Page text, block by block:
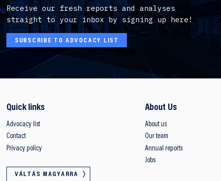
Receive our fresh reports and analyses
straight to your inbox by signing up here!
SUBSCRIBE TO ADVOCACY LIST
Quick links
Advocacy list
Contact
Privacy policy
VÁLTÁS MAGYARRA
About Us
About us
Our team
Annual reports
Jobs